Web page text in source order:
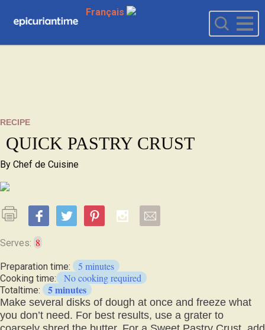
Français
RECIPE
QUICK PASTRY CRUST
By Chef de Cuisine
Serves: 8
Preparation time: 5 minutes
Cooking time: No cooking required
Totaltime: 5 minutes
Make several disks of dough at once and freeze what
you don’t need. For best results, use a grater to